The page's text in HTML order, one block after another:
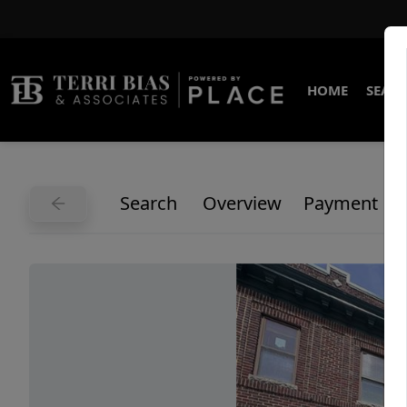
HOME
Search Overview Payment